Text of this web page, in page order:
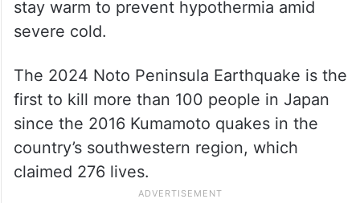
stay warm to prevent hypothermia amid
severe cold.
The 2024 Noto Peninsula Earthquake is the
first to kill more than 100 people in Japan
since the 2016 Kumamoto quakes in the
country’s southwestern region, which
claimed 276 lives.